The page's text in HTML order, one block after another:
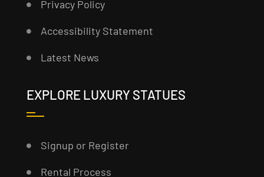
Privacy Policy
Accessibility Statement
Latest News
EXPLORE LUXURY STATUES
Signup or Register
Rental Process